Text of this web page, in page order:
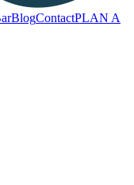
BlogContactPLAN A